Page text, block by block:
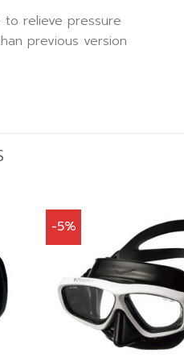
to relieve pressure
previous version
-5%